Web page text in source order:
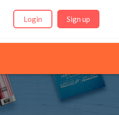
Login Sign up